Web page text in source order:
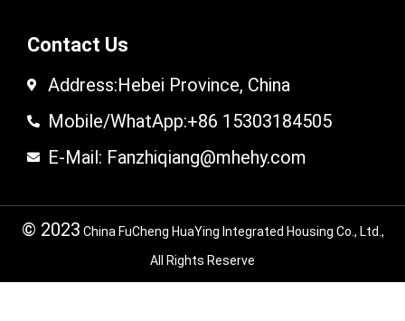
Contact Us
Address:Hebei Province, China
Mobile/WhatApp:+86 15303184505
E-Mail: Fanzhiqiang@mhehy.com
© 2023 China FuCheng HuaYing Integrated Housing Co., Ltd.,
All Rights Reserve